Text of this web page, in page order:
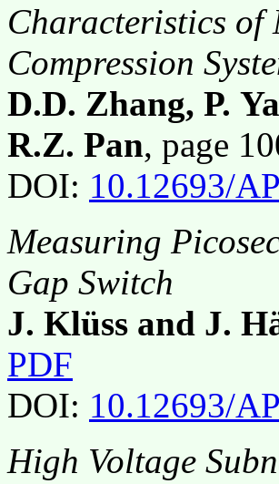
Characteristics of
Compression
D.D. Zhang, P.
R.Z. Pan, page
DOI: 10.12693/
Measuring
Gap Switch
J. Klüss and J.
PDF
DOI: 10.12693/
High Voltage